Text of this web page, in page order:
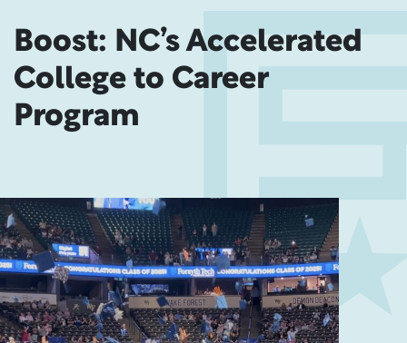
Boost: NC’s Accelerated
College to Career
Program